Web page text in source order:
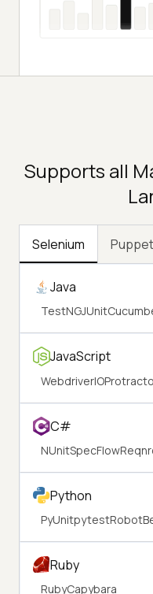
Supports all
Selenium
Java
TestNGJUnit
JavaScript
WebdriverIO
C#
NUnitSpecFlow
Python
PyUnitpytestRobot
Ruby
RubyCapybara